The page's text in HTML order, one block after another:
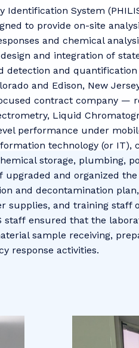
System
to provide on-site
and chemical
and integration of
detection and quantification
and Edison, New
contract company —
Liquid
performance under
technology (or IT),
storage, plumbing,
upgraded and organized
and decontamination
supplies, and training staff
ensured that the
sample receiving,
response activities.